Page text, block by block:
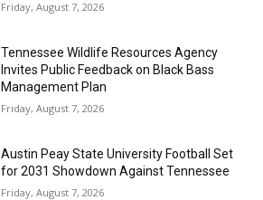
Friday, August 7, 2026
Tennessee Wildlife Resources Agency
Invites Public Feedback on Black Bass
Management Plan
Friday, August 7, 2026
Austin Peay State University Football Set
for 2031 Showdown Against Tennessee
Friday, August 7, 2026